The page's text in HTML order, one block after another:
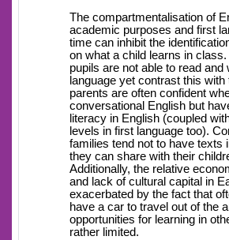
The compartmentalisation of
academic purposes and first
time can inhibit the
on what a child learns in
pupils are not able to read and
language yet contrast this with
parents are often confident
conversational English but
literacy in English (coupled
levels in first language too).
families tend not to have texts
they can share with their
Additionally, the relative
and lack of cultural capital in
exacerbated by the fact that
have a car to travel out of the
opportunities for learning in
rather limited.